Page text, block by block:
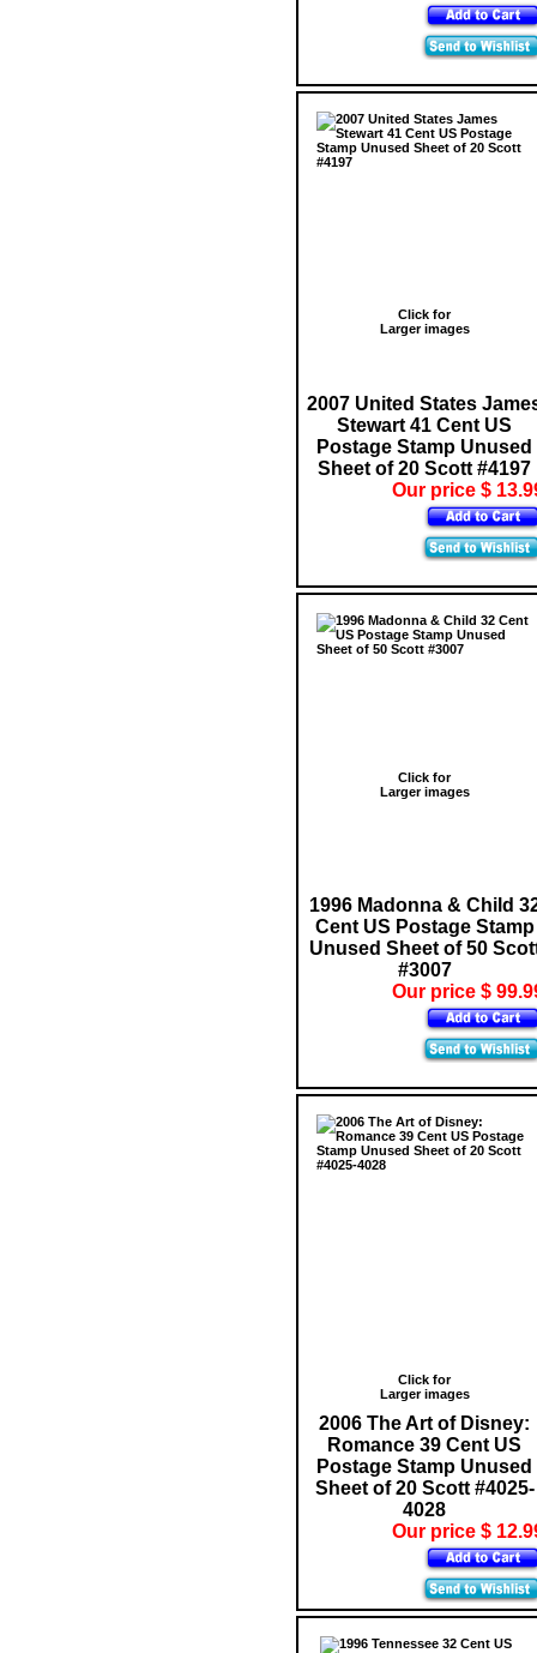
Click for
Larger images
2007 United States
Stewart 41 Cent US
Postage Stamp Unused
Sheet of 20 Scott #4197
Our price $
Click for
Larger images
1996 Madonna & Child
Cent US Postage Stamp
Unused Sheet of 50
#3007
Our price $
Click for
Larger images
2006 The Art of Disney:
Romance 39 Cent US
Postage Stamp Unused
Sheet of 20 Scott #4025-
4028
Our price $